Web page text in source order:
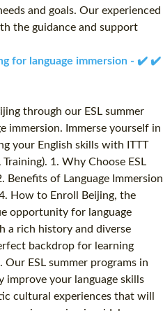
and goals. Our experienced
the guidance and support
for language immersion - ✔️ ✔️
through our ESL summer
immersion. Immerse yourself in
your English skills with ITTT
1. Why Choose ESL
Benefits of Language Immersion
How to Enroll Beijing, the
opportunity for language
a rich history and diverse
backdrop for learning
ESL summer programs in
improve your language skills
cultural experiences that will